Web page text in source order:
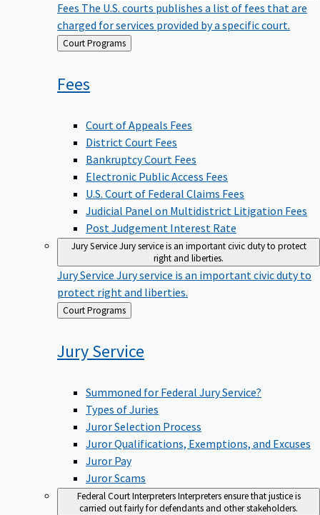
Fees The U.S. courts publishes a list of fees that are
charged for services provided by a specific court.
Back
to
Court Programs
Fees
Court of Appeals Fees
District Court Fees
Bankruptcy Court Fees
Electronic Public Access Fees
U.S. Court of Federal Claims Fees
Judicial Panel on Multidistrict Litigation Fees
Post Judgement Interest Rate
Jury ServiceJury service is an important civic duty to protect
right and liberties.
Jury Service Jury service is an important civic duty to
protect right and liberties.
Back
to
Court Programs
JuryService
Summoned for Federal Jury Service?
Types of Juries
Juror Selection Process
Juror Qualifications, Exemptions, and Excuses
Juror Pay
Juror Scams
Federal Court InterpretersInterpreters ensure that justice is
carried out fairly for defendants and other stakeholders.